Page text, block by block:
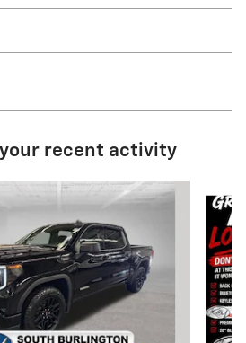
recent activity